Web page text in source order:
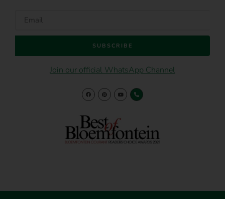
SUBSCRIBE
Join our official WhatsApp Channel